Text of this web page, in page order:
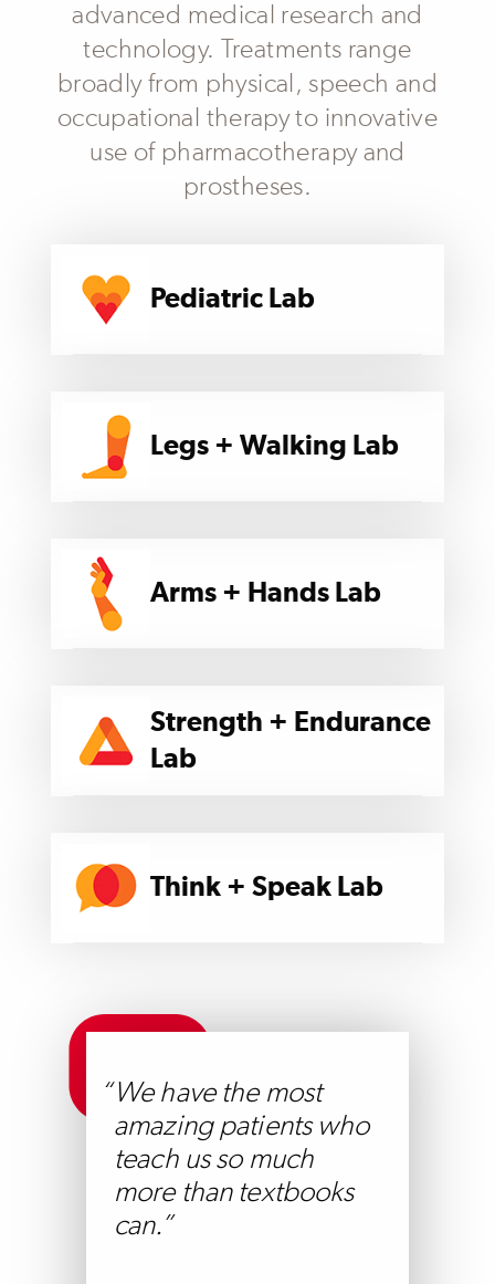
advanced medical research and
technology. Treatments range
broadly from physical, speech and
occupational therapy to innovative
use of pharmacotherapy and
prostheses.
Pediatric Lab
Legs + Walking Lab
Arms + Hands Lab
Strength + Endurance
Lab
Think + Speak Lab
We have the most
amazing patients who
teach us so much
more than textbooks
can.